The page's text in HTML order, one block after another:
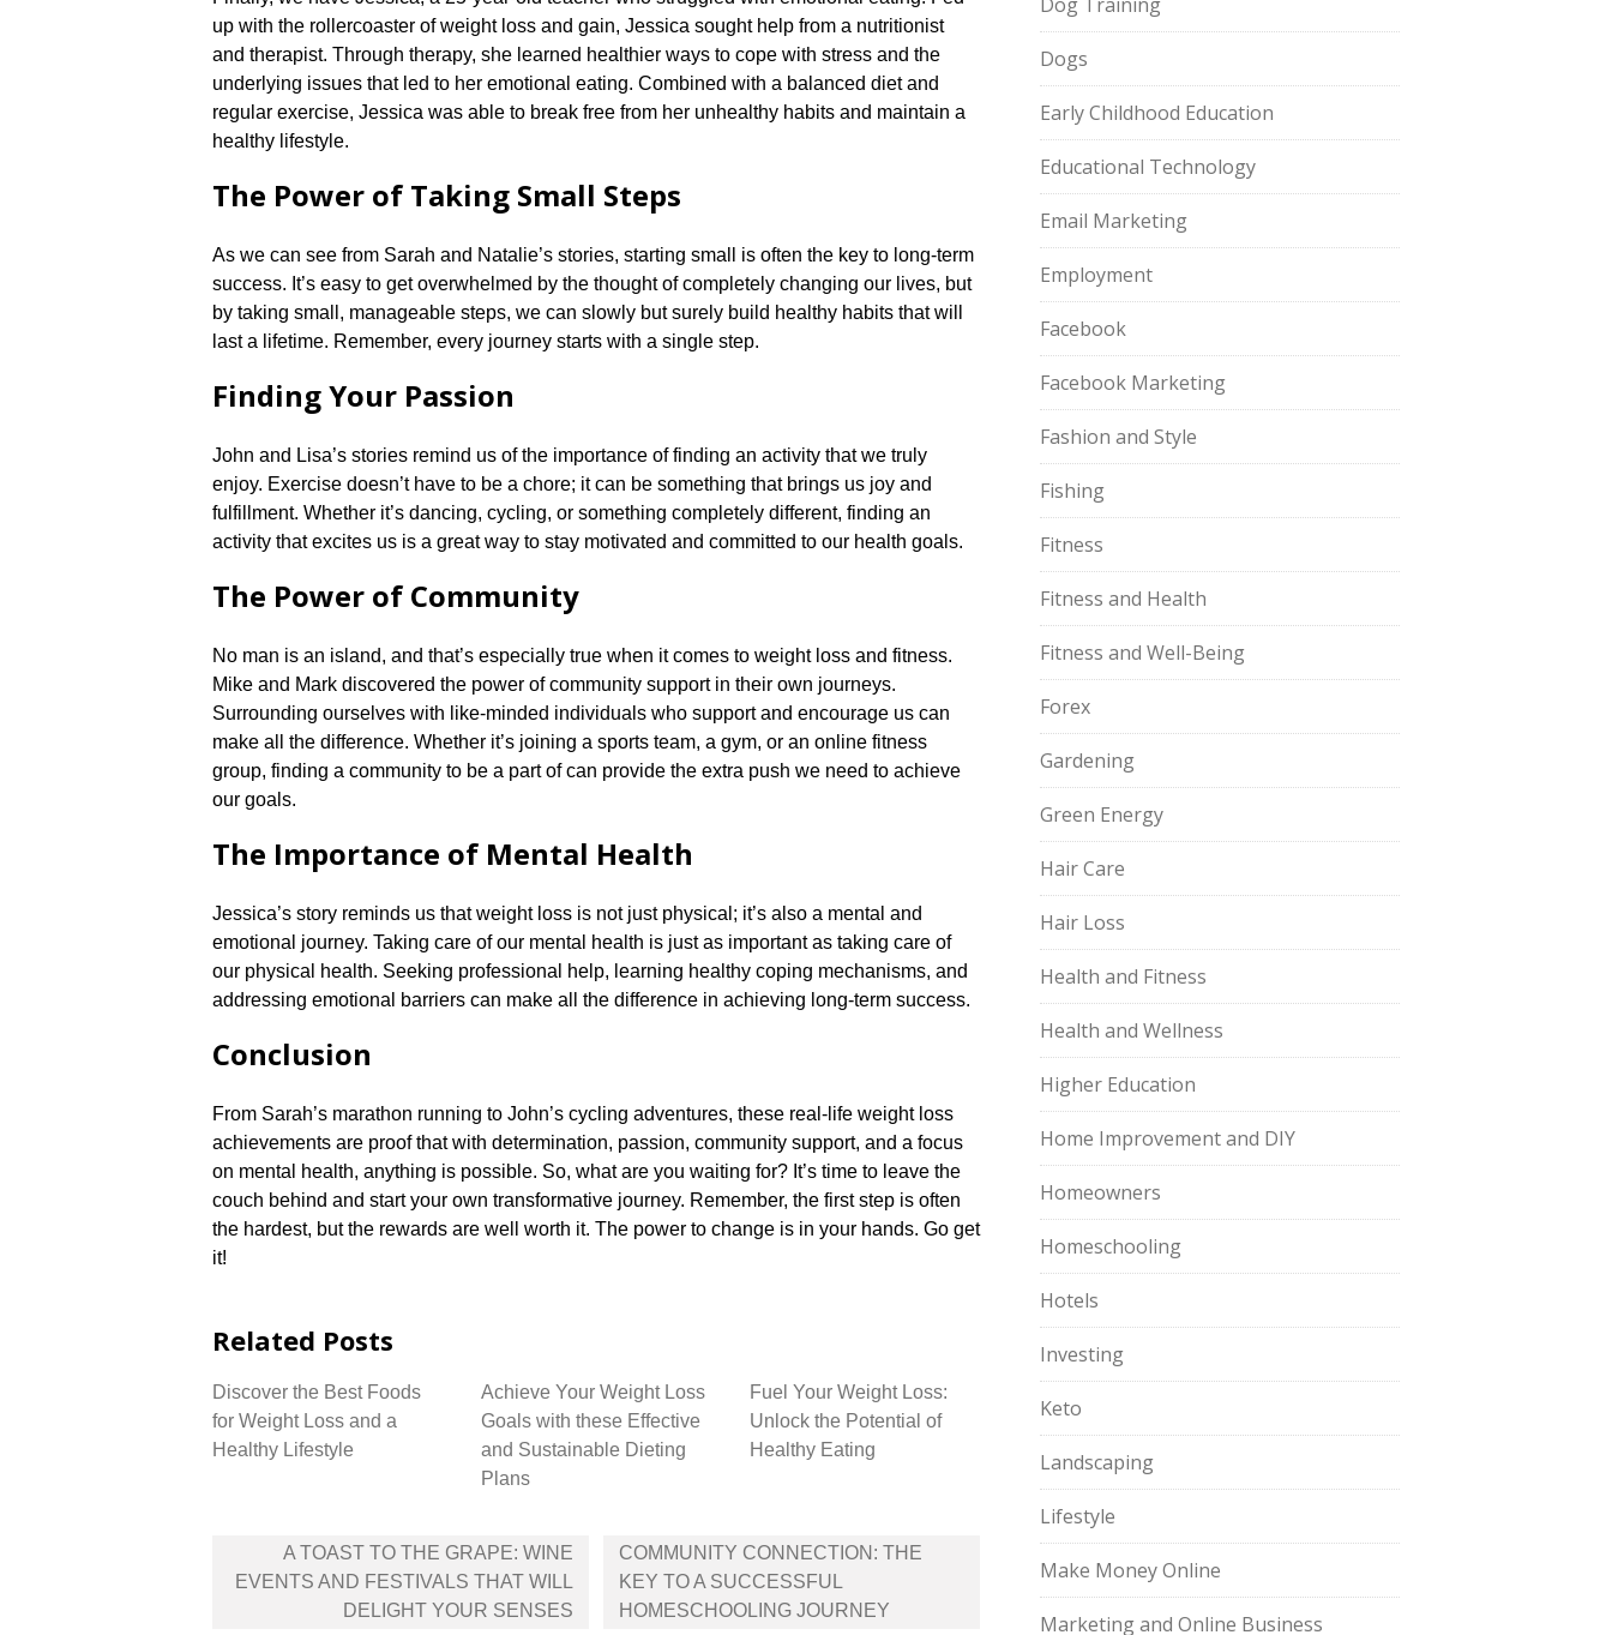
up with the rollercoaster of weight loss and gain, Jessica sought help from a nutritionist
and therapist.​ Through therapy, she learned healthier ways to cope with stress and the
underlying issues that led to her emotional eating.​ Combined with a balanced diet and
regular exercise, Jessica was able to break free from her unhealthy habits and maintain a
healthy lifestyle.​
The Power of Taking Small Steps
As we can see from Sarah and Natalie’s stories, starting small is often the key to long-term
success.​ It’s easy to get overwhelmed by the thought of completely changing our lives, but
by taking small, manageable steps, we can slowly but surely build healthy habits that will
last a lifetime.​ Remember, every journey starts with a single step.​
Finding Your Passion
John and Lisa’s stories remind us of the importance of finding an activity that we truly
enjoy.​ Exercise doesn’t have to be a chore; it can be something that brings us joy and
fulfillment.​ Whether it’s dancing, cycling, or something completely different, finding an
activity that excites us is a great way to stay motivated and committed to our health goals.​
The Power of Community
No man is an island, and that’s especially true when it comes to weight loss and fitness.​
Mike and Mark discovered the power of community support in their own journeys.​
Surrounding ourselves with like-minded individuals who support and encourage us can
make all the difference.​ Whether it’s joining a sports team, a gym, or an online fitness
group, finding a community to be a part of can provide the extra push we need to achieve
our goals.​
The Importance of Mental Health
Jessica’s story reminds us that weight loss is not just physical; it’s also a mental and
emotional journey.​ Taking care of our mental health is just as important as taking care of
our physical health.​ Seeking professional help, learning healthy coping mechanisms, and
addressing emotional barriers can make all the difference in achieving long-term success.​
Conclusion
From Sarah’s marathon running to John’s cycling adventures, these real-life weight loss
achievements are proof that with determination, passion, community support, and a focus
on mental health, anything is possible.​ So, what are you waiting for? It’s time to leave the
couch behind and start your own transformative journey.​ Remember, the first step is often
the hardest, but the rewards are well worth it.​ The power to change is in your hands.​ Go get
it!
Related Posts
Discover the Best Foods
for Weight Loss and a
Healthy Lifestyle
Achieve Your Weight Loss
Goals with these Effective
and Sustainable Dieting
Plans
Fuel Your Weight Loss:
Unlock the Potential of
Healthy Eating
navigation
A TOAST TO THE GRAPE: WINE
EVENTS AND FESTIVALS THAT WILL
DELIGHT YOUR SENSES
COMMUNITY CONNECTION: THE
KEY TO A SUCCESSFUL
HOMESCHOOLING JOURNEY
Dogs
Early Childhood Education
Educational Technology
Email Marketing
Employment
Facebook
Facebook Marketing
Fashion and Style
Fishing
Fitness
Fitness and Health
Fitness and Well-Being
Forex
Gardening
Green Energy
Hair Care
Hair Loss
Health and Fitness
Health and Wellness
Higher Education
Home Improvement and DIY
Homeowners
Homeschooling
Hotels
Investing
Keto
Landscaping
Lifestyle
Make Money Online
Marketing and Online Business